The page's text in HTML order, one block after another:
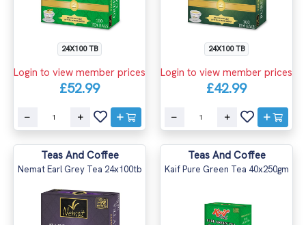
24X100 TB
Login to view member prices
£52.99
24X100 TB
Login to view member prices
£42.99
Teas And Coffee
Nemat Earl Grey Tea 24x100tb
Teas And Coffee
Kaif Pure Green Tea 40x250gm